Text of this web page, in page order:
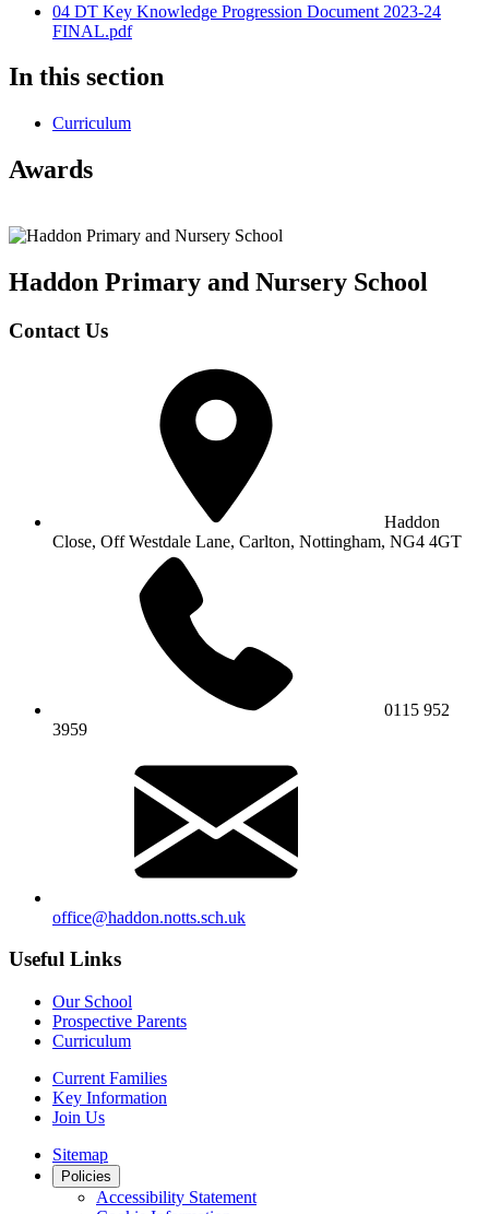
04 DT Key Knowledge Progression Document 2023-24
FINAL.pdf
In this section
Curriculum
Awards
Haddon Primary and Nursery School
Contact Us
Haddon
Close, Off Westdale Lane, Carlton, Nottingham, NG4 4GT
0115 952
3959
office@haddon.notts.sch.uk
Useful Links
Our School
Prospective Parents
Curriculum
Current Families
Key Information
Join Us
Sitemap
Policies
Accessibility Statement